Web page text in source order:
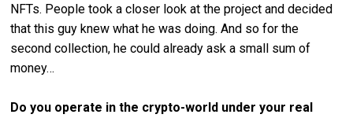
NFTs. People took a closer look at the project and decided
that this guy knew what he was doing. And so for the
second collection, he could already ask a small sum of
money…
Do you operate in the crypto-world under your real